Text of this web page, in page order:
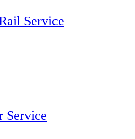
Service
Service